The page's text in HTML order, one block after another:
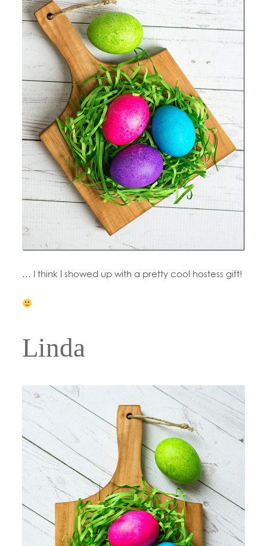
… I think I showed up with a pretty cool hostess gift!
Linda